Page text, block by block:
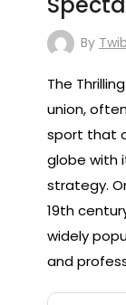
By Twib
The
union,
sport that
globe with
strategy.
19th
widely
and